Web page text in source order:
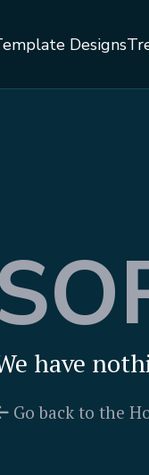
Designs
have
Go back to the